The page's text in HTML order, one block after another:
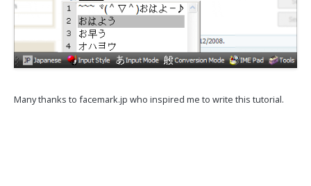
Many thanks to facemark.jp who inspired me to write this tutorial.